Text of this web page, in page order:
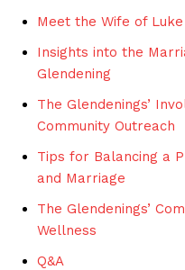
Meet the⁤ Wife of
Insights into the
Glendening
The Glendenings’
Community Outreach
Tips for Balancing a
and Marriage
The Glendenings’
Wellness
Q&A